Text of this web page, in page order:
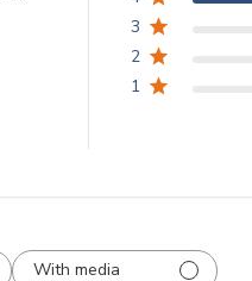
3
2
1
With media